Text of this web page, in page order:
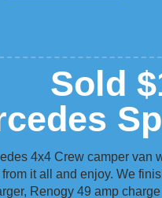
Sold
4x4 Crew camper
it all and enjoy. We
Renogy 49 amp